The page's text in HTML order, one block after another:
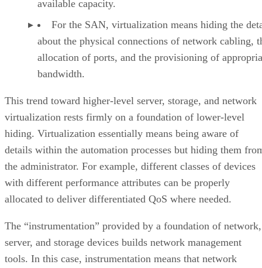
available capacity.
For the SAN, virtualization means hiding the
about the physical connections of network cabling,
allocation of ports, and the provisioning of
bandwidth.
This trend toward higher-level server, storage, and network
virtualization rests firmly on a foundation of lower-level
hiding. Virtualization essentially means being aware of
details within the automation processes but hiding them
the administrator. For example, different classes of devices
with different performance attributes can be properly
allocated to deliver differentiated QoS where needed.
The “instrumentation” provided by a foundation of network,
server, and storage devices builds network management
tools. In this case, instrumentation means that network